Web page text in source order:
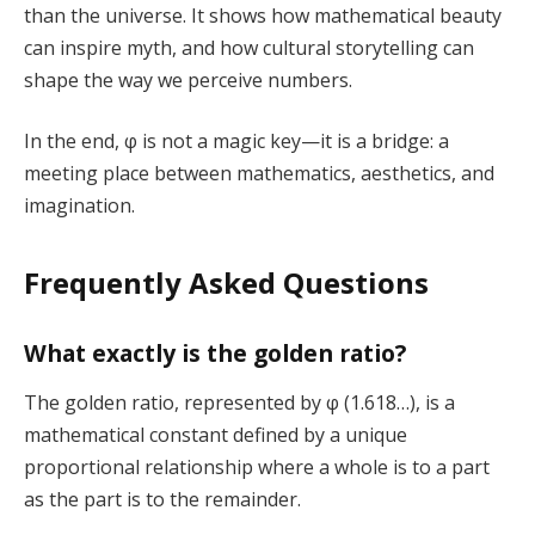
than the universe. It shows how mathematical beauty
can inspire myth, and how cultural storytelling can
shape the way we perceive numbers.
In the end, φ is not a magic key—it is a bridge: a
meeting place between mathematics, aesthetics, and
imagination.
Frequently Asked Questions
What exactly is the golden ratio?
The golden ratio, represented by φ (1.618…), is a
mathematical constant defined by a unique
proportional relationship where a whole is to a part
as the part is to the remainder.